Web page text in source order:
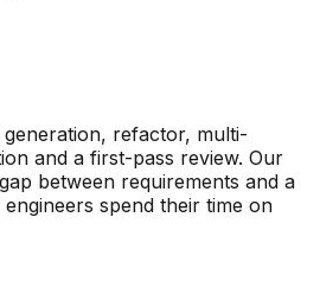
refactor, multi-
and a first-pass review. Our
between requirements and a
spend their time on